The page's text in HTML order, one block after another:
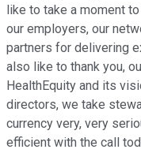
like to take a moment
our employers, our
partners for delivering
also like to thank you,
HealthEquity and its
directors, we take
currency very, very
efficient with the call